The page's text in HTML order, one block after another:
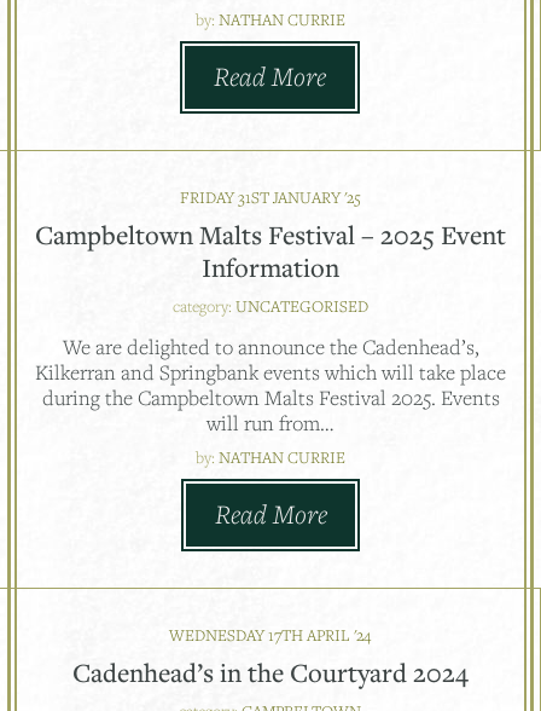
by: NATHAN CURRIE
Read More
FRIDAY 31ST JANUARY '25
Campbeltown Malts Festival – 2025 Event
Information
category: UNCATEGORISED
We are delighted to announce the Cadenhead’s,
Kilkerran and Springbank events which will take place
during the Campbeltown Malts Festival 2025. Events
will run from…
by: NATHAN CURRIE
Read More
WEDNESDAY 17TH APRIL '24
Cadenhead’s in the Courtyard 2024